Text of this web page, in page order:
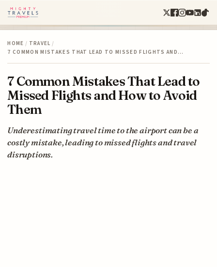
HOME / TRAVEL /
7 COMMON MISTAKES THAT LEAD TO MISSED FLIGHTS AND…
7 Common Mistakes That Lead to
Missed Flights and How to Avoid
Them
Underestimating travel time to the airport can be a
costly mistake, leading to missed flights and travel
disruptions.